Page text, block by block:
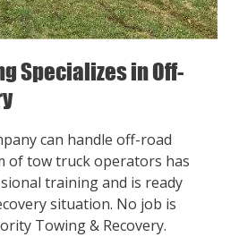
Specializes in Off-
can handle off-road
of tow truck operators has
training and is ready
situation. No job is
Towing & Recovery.